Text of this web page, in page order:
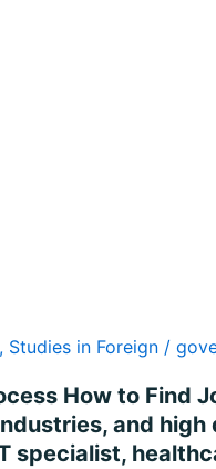
, Studies in Foreign /
How to Find
and
specialist,